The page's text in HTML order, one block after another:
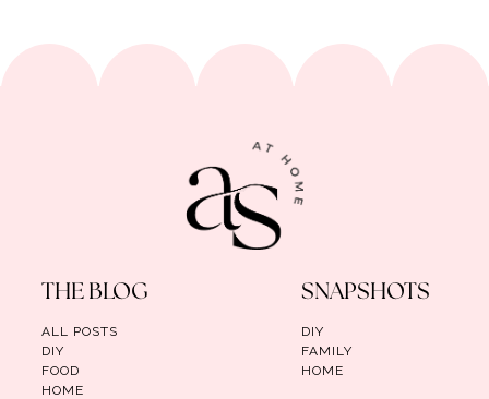
THE BLOG
ALL POSTS
DIY
FOOD
HOME
SNAPSHOTS
DIY
FAMILY
HOME